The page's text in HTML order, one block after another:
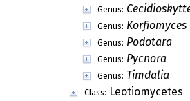
Genus:
Genus: Korfiomyces
Genus: Podotara
Genus: Pycnora
Genus: Timdalia
Class: Leotiomycetes